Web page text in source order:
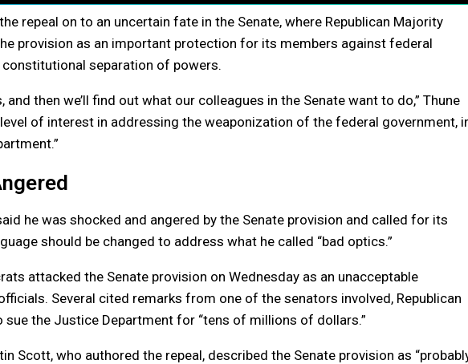
repeal on to an uncertain fate in the Senate, where Republican Majority
provision as an important protection for its members against federal
separation of powers.
and then we’ll find out what our colleagues in the Senate want to do,” Thune
of interest in addressing the weaponization of the federal government,
he was shocked and angered by the Senate provision and called for its
should be changed to address what he called “bad optics.”
attacked the Senate provision on Wednesday as an unacceptable
Several cited remarks from one of the senators involved, Republican
sue the Justice Department for “tens of millions of dollars.”
Scott, who authored the repeal, described the Senate provision as